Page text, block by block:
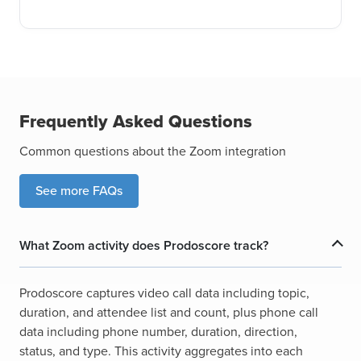
Frequently Asked Questions
Common questions about the Zoom integration
See more FAQs
What Zoom activity does Prodoscore track?
Prodoscore captures video call data including topic,
duration, and attendee list and count, plus phone call
data including phone number, duration, direction,
status, and type. This activity aggregates into each